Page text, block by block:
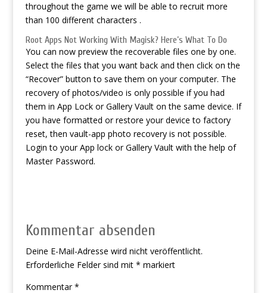
throughout the game we will be able to recruit more
than 100 different characters .
Root Apps Not Working With Magisk? Here’s What To Do
You can now preview the recoverable files one by one.
Select the files that you want back and then click on the
“Recover” button to save them on your computer. The
recovery of photos/video is only possible if you had
them in App Lock or Gallery Vault on the same device. If
you have formatted or restore your device to factory
reset, then vault-app photo recovery is not possible.
Login to your App lock or Gallery Vault with the help of
Master Password.
Kommentar absenden
Deine E-Mail-Adresse wird nicht veröffentlicht.
Erforderliche Felder sind mit * markiert
Kommentar*